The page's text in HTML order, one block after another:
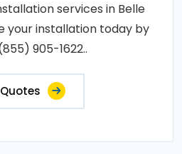
services in Belle
your installation today by
905-1622..